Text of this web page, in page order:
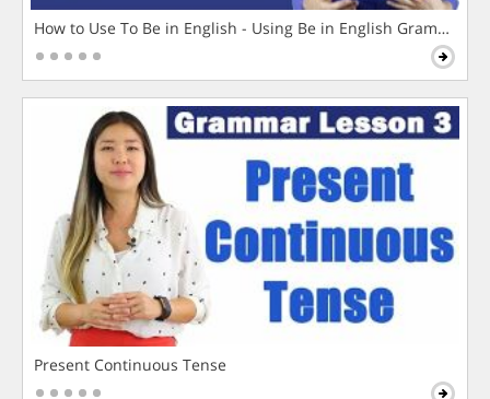
How to Use To Be in English - Using Be in English Grammar
Present Continuous Tense